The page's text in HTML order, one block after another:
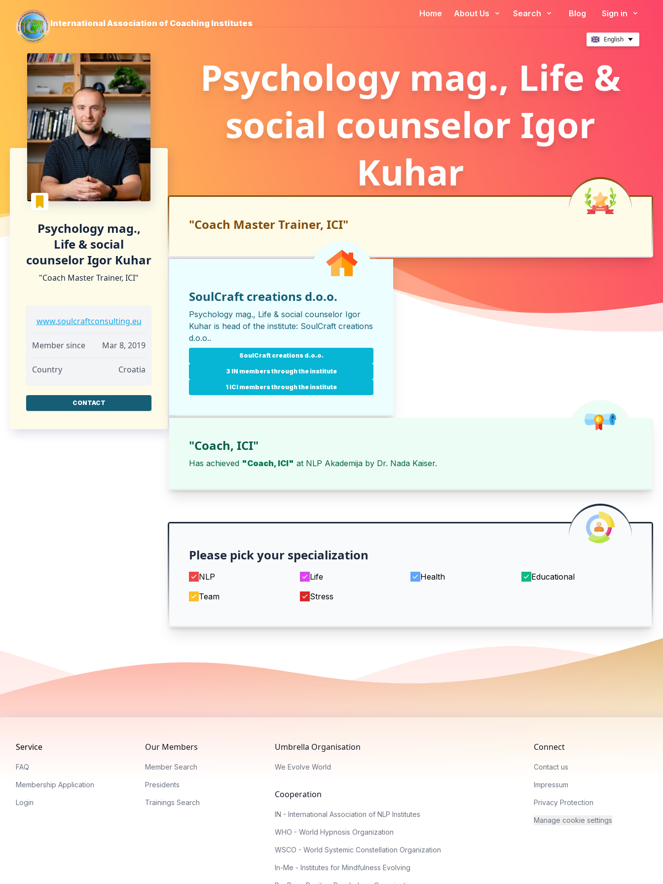
International Association of Coaching Institutes
Home About Us Search Blog Sign in
English
Psychology mag.,
Life & social
counselor Igor Kuhar
"Coach Master Trainer, ICI"
www.soulcraftconsulting.eu
Member since Mar 8, 2019
Country Croatia
CONTACT
Psychology mag., Life &
social counselor Igor
Kuhar
"Coach Master Trainer, ICI"
SoulCraft creations d.o.o.
Psychology mag., Life & social counselor Igor
Kuhar is head of the institute: SoulCraft creations
d.o.o..
SoulCraft creations d.o.o.
3 IN members through the institute
1 ICI members through the institute
"Coach, ICI"
Has achieved "Coach, ICI" at NLP Akademija by Dr. Nada Kaiser.
Please pick your specialization
NLP Life Health
Educational
Team
Stress
Service
FAQ
Membership Application
Login
Our Members
Member Search
Presidents
Trainings Search
Umbrella Organisation
We Evolve World
Cooperation
IN - International Association of NLP Institutes
WHO - World Hypnosis Organization
WSCO - World Systemic Constellation Organization
In-Me - Institutes for Mindfulness Evolving
Connect
Contact us
Impressum
Privacy Protection
Manage cookie settings